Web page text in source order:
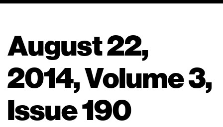
August 22,
2014, Volume 3,
Issue 190